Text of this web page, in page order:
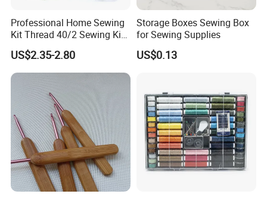
Professional Home Sewing
Kit Thread 40/2 Sewing Kit
Box
US$2.35-2.80
Storage Boxes Sewing Box
for Sewing Supplies
US$0.13